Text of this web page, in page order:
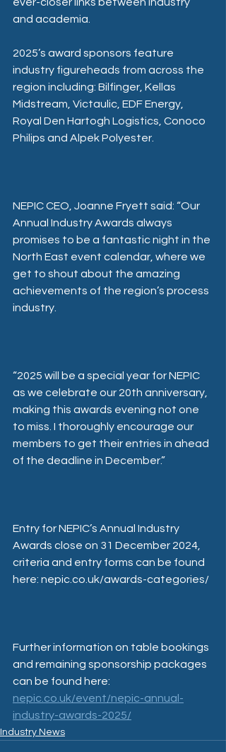
ever-closer links between industry
and academia.
2025’s award sponsors feature
industry figureheads from across the
region including: Bilfinger, Kellas
Midstream, Victaulic, EDF Energy,
Royal Den Hartogh Logistics, Conoco
Philips and Alpek Polyester.
NEPIC CEO, Joanne Fryett said: “Our
Annual Industry Awards always
promises to be a fantastic night in the
North East event calendar, where we
get to shout about the amazing
achievements of the region’s process
industry.
“2025 will be a special year for NEPIC
as we celebrate our 20th anniversary,
making this awards evening not one
to miss. I thoroughly encourage our
members to get their entries in ahead
of the deadline in December.”
Entry for NEPIC’s Annual Industry
Awards close on 31 December 2024,
criteria and entry forms can be found
here: nepic.co.uk/awards-categories/
Further information on table bookings
and remaining sponsorship packages
can be found here:
nepic.co.uk/event/nepic-annual-
industry-awards-2025/
Industry News